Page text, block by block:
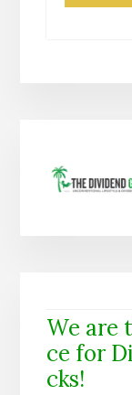
We are
ce for
cks!